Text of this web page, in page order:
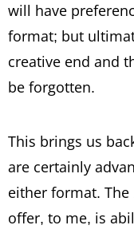
will have
format; but
creative end and
be forgotten.
This brings us
are certainly
either format.
offer, to me, is